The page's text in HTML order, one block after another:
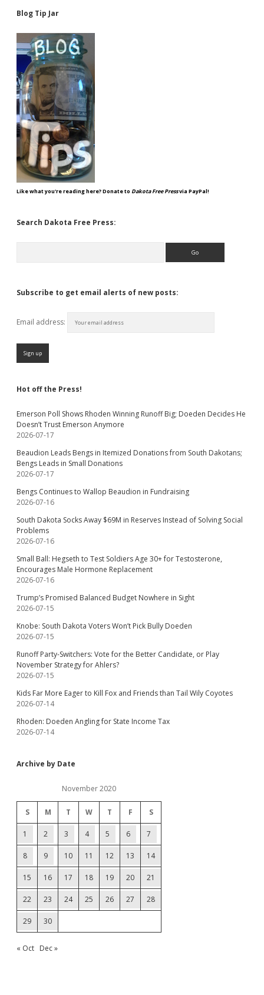
Blog Tip Jar
Like what you're reading here? Donate to Dakota Free Pressvia PayPal!
Search Dakota Free Press:
Subscribe to get email alerts of new posts:
Email address:
Hot off the Press!
Emerson Poll Shows Rhoden Winning Runoff Big; Doeden Decides He
Doesn’t Trust Emerson Anymore
2026-07-17
Beaudion Leads Bengs in Itemized Donations from South Dakotans;
Bengs Leads in Small Donations
2026-07-17
Bengs Continues to Wallop Beaudion in Fundraising
2026-07-16
South Dakota Socks Away $69M in Reserves Instead of Solving Social
Problems
2026-07-16
Small Ball: Hegseth to Test Soldiers Age 30+ for Testosterone,
Encourages Male Hormone Replacement
2026-07-16
Trump’s Promised Balanced Budget Nowhere in Sight
2026-07-15
Knobe: South Dakota Voters Won’t Pick Bully Doeden
2026-07-15
Runoff Party-Switchers: Vote for the Better Candidate, or Play
November Strategy for Ahlers?
2026-07-15
Kids Far More Eager to Kill Fox and Friends than Tail Wily Coyotes
2026-07-14
Rhoden: Doeden Angling for State Income Tax
2026-07-14
Archive by Date
November 2020
S M T W T F S
1 2 3 4 5 6 7
8 9 10 11 12 13 14
15 16 17 18 19 20 21
22 23 24 25 26 27 28
29 30
« Oct Dec »